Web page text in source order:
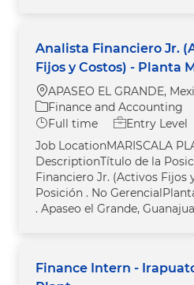
Analista Financiero Jr.
Fijos y Costos) - Planta
Location
APASEO EL GRANDE,
Category
Finance and Accounting
Job Type
Full time
Entry Level
Job LocationMARISCALA
DescriptionTítulo de la
Financiero Jr. (Activos Fijos
Posición . No
. Apaseo el Grande,
Finance Intern -